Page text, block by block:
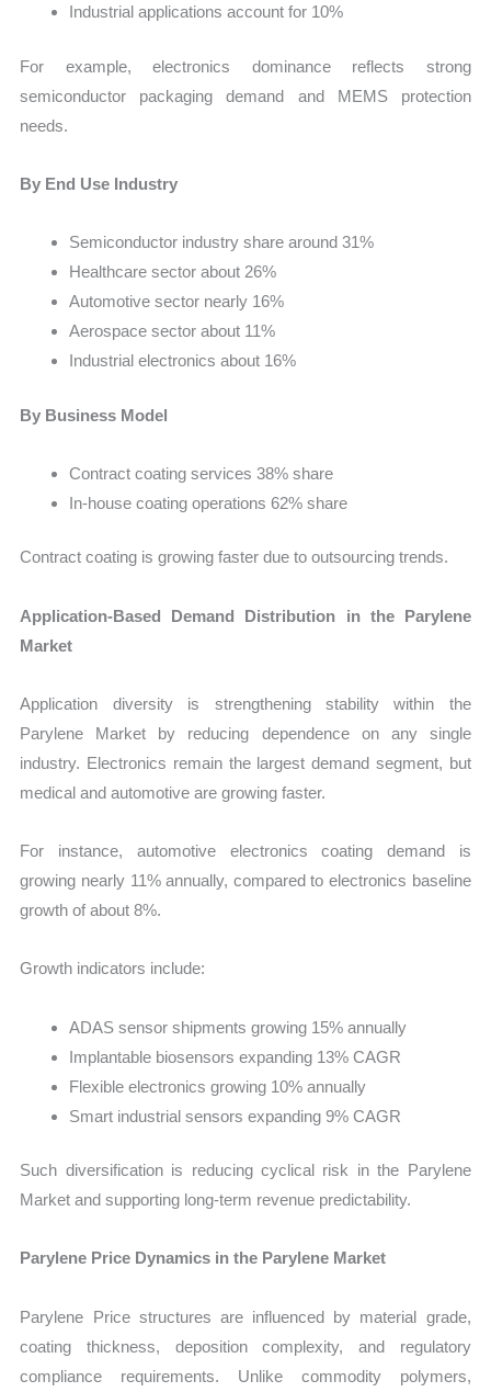
Industrial applications account for 10%
For example, electronics dominance reflects strong
semiconductor packaging demand and MEMS protection
needs.
By End Use Industry
Semiconductor industry share around 31%
Healthcare sector about 26%
Automotive sector nearly 16%
Aerospace sector about 11%
Industrial electronics about 16%
By Business Model
Contract coating services 38% share
In-house coating operations 62% share
Contract coating is growing faster due to outsourcing trends.
Application-Based Demand Distribution in the Parylene
Market
Application diversity is strengthening stability within the
Parylene Market by reducing dependence on any single
industry. Electronics remain the largest demand segment, but
medical and automotive are growing faster.
For instance, automotive electronics coating demand is
growing nearly 11% annually, compared to electronics baseline
growth of about 8%.
Growth indicators include:
ADAS sensor shipments growing 15% annually
Implantable biosensors expanding 13% CAGR
Flexible electronics growing 10% annually
Smart industrial sensors expanding 9% CAGR
Such diversification is reducing cyclical risk in the Parylene
Market and supporting long-term revenue predictability.
Parylene Price Dynamics in the Parylene Market
Parylene Price structures are influenced by material grade,
coating thickness, deposition complexity, and regulatory
compliance requirements. Unlike commodity polymers,